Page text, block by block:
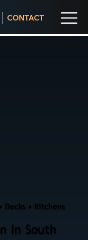
CONTACT
Decks • Kitchens
In South